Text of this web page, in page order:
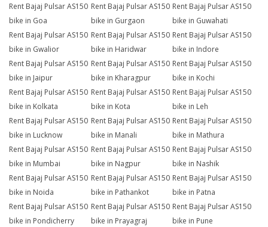
Rent Bajaj Pulsar AS150
bike in Goa
Rent Bajaj Pulsar AS150
bike in Gurgaon
Rent Bajaj Pulsar AS150
bike in Guwahati
Rent Bajaj Pulsar AS150
bike in Gwalior
Rent Bajaj Pulsar AS150
bike in Haridwar
Rent Bajaj Pulsar AS150
bike in Indore
Rent Bajaj Pulsar AS150
bike in Jaipur
Rent Bajaj Pulsar AS150
bike in Kharagpur
Rent Bajaj Pulsar AS150
bike in Kochi
Rent Bajaj Pulsar AS150
bike in Kolkata
Rent Bajaj Pulsar AS150
bike in Kota
Rent Bajaj Pulsar AS150
bike in Leh
Rent Bajaj Pulsar AS150
bike in Lucknow
Rent Bajaj Pulsar AS150
bike in Manali
Rent Bajaj Pulsar AS150
bike in Mathura
Rent Bajaj Pulsar AS150
bike in Mumbai
Rent Bajaj Pulsar AS150
bike in Nagpur
Rent Bajaj Pulsar AS150
bike in Nashik
Rent Bajaj Pulsar AS150
bike in Noida
Rent Bajaj Pulsar AS150
bike in Pathankot
Rent Bajaj Pulsar AS150
bike in Patna
Rent Bajaj Pulsar AS150
bike in Pondicherry
Rent Bajaj Pulsar AS150
bike in Prayagraj
Rent Bajaj Pulsar AS150
bike in Pune